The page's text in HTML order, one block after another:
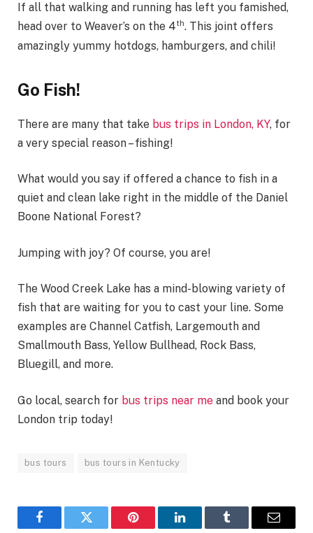
If all that walking and running has left you famished,
head over to Weaver’s on the 4th. This joint offers
amazingly yummy hotdogs, hamburgers, and chili!
Go Fish!
There are many that take bus trips in London, KY, for
a very special reason – fishing!
What would you say if offered a chance to fish in a
quiet and clean lake right in the middle of the Daniel
Boone National Forest?
Jumping with joy? Of course, you are!
The Wood Creek Lake has a mind-blowing variety of
fish that are waiting for you to cast your line. Some
examples are Channel Catfish, Largemouth and
Smallmouth Bass, Yellow Bullhead, Rock Bass,
Bluegill, and more.
Go local, search for bus trips near me and book your
London trip today!
bus tours bus tours in Kentucky
FacebookTwitter Pinterest LinkedInTumblr Email